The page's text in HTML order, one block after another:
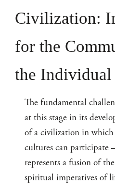
Civilization:
for the
the Individual
The fundamental
at this stage in its
of a civilization in which
cultures can participate
represents a fusion of
spiritual imperatives of